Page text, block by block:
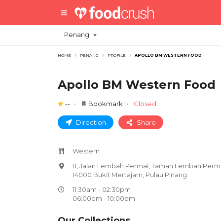
Penang
HOME PENANG PROFILE APOLLO BM WESTERN FOOD
Apollo BM Western Food
-- Bookmark Closed
Direction Share
Western
11, Jalan Lembah Permai, Taman Lembah
14000 Bukit Mertajam, Pulau Pinang
11:30am - 02:30pm
06:00pm - 10:00pm